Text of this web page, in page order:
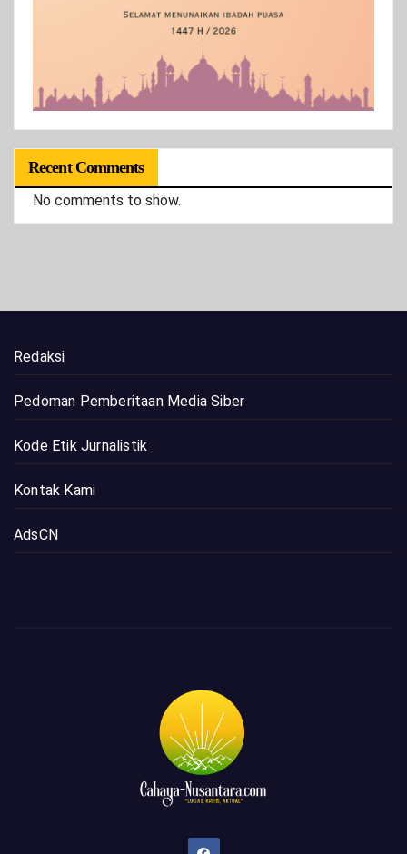
Recent Comments
No comments to show.
Redaksi
Pedoman Pemberitaan Media Siber
Kode Etik Jurnalistik
Kontak Kami
AdsCN